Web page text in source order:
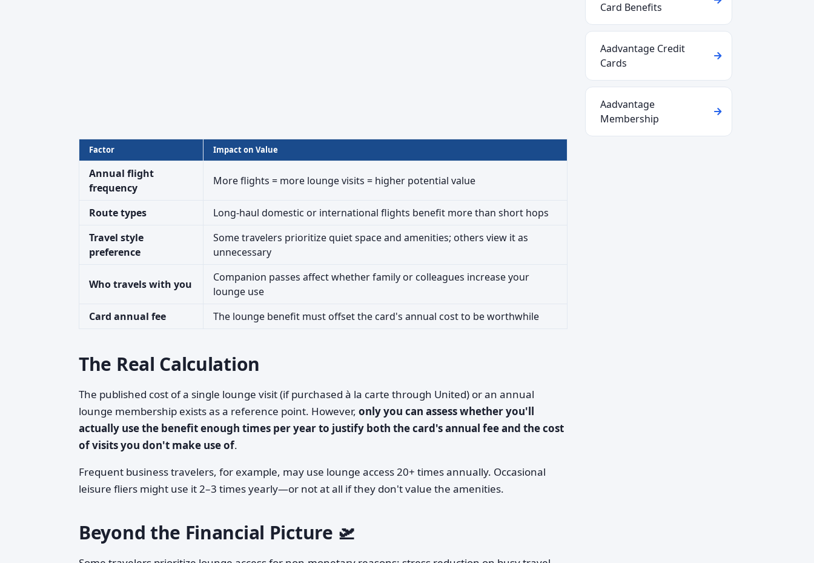
Factor Impact on Value
Annual flight
frequency
More flights = more lounge visits = higher potential value
Route types
Long-haul domestic or international flights benefit more than short hops
Travel style
preference
Some travelers prioritize quiet space and amenities; others view it as
unnecessary
Who travels with you
Companion passes affect whether family or colleagues increase your
lounge use
Card annual fee
The lounge benefit must offset the card's annual cost to be worthwhile
The Real Calculation
The published cost of a single lounge visit (if purchased à la carte through United) or an annual
lounge membership exists as a reference point. However, only you can assess whether you'll
actually use the benefit enough times per year to justify both the card's annual fee and the cost
of visits you don't make use of.
Frequent business travelers, for example, may use lounge access 20+ times annually. Occasional
leisure fliers might use it 2–3 times yearly—or not at all if they don't value the amenities.
Beyond the Financial Picture 🛫
Card Benefits
Aadvantage Credit
Cards
Aadvantage
Membership